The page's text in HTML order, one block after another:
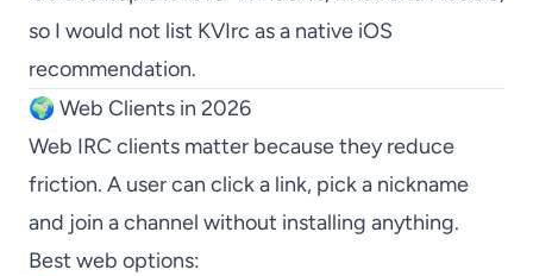
so I would not list KVIrc as a native iOS
recommendation.
🌍 Web Clients in 2026
Web IRC clients matter because they reduce
friction. A user can click a link, pick a nickname
and join a channel without installing anything.
Best web options: